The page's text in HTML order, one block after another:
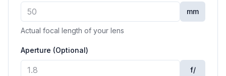
mm
Actual focal length of your lens
Aperture (Optional)
f/